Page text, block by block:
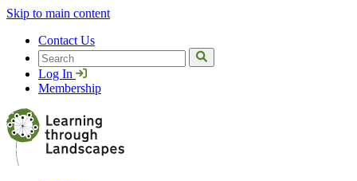
Skip to main content
Contact Us
Search
Log In
Membership